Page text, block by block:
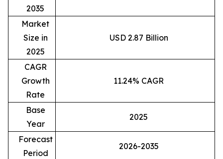
2035
Market
Size in
2025
USD 2.87 Billion
CAGR
Growth
Rate
11.24% CAGR
Base
Year
2025
Forecast
Period
2026-2035